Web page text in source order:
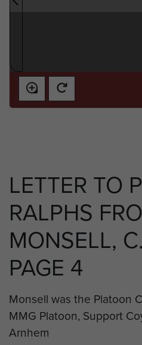
LETTER TO
RALPHS
MONSELL,
PAGE 4
Monsell was the Platoon
MMG Platoon, Support
Arnhem